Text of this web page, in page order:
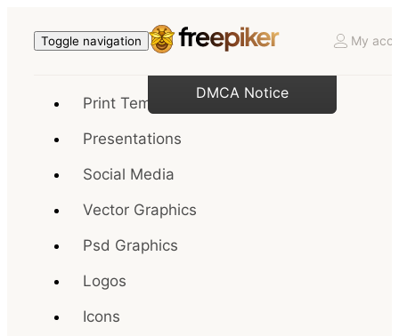
Toggle navigation My
Print Templates
Presentations
Social Media
Vector Graphics
Psd Graphics
Logos
Icons
DMCA Notice